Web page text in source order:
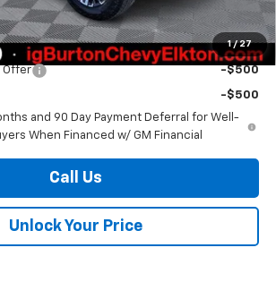
1 / 27
Qualify For:
Offer -$500
-$500
and 90 Day Payment Deferral for Well-
When Financed w/ GM Financial
Call Us
Unlock Your Price